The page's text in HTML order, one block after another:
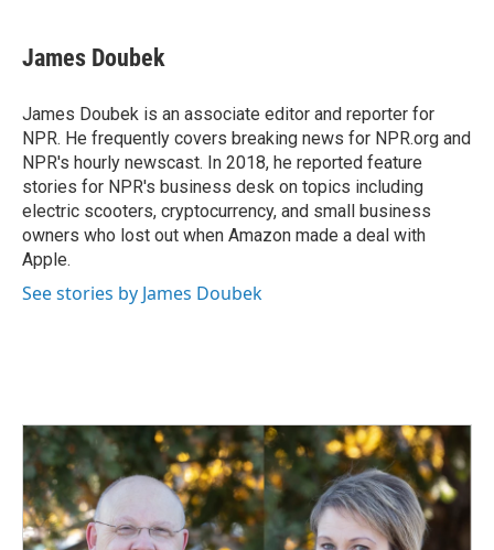
e
b
o
k
k
e
I
n
i
l
James Doubek
James Doubek is an associate editor and reporter for
NPR. He frequently covers breaking news for NPR.org and
NPR's hourly newscast. In 2018, he reported feature
stories for NPR's business desk on topics including
electric scooters, cryptocurrency, and small business
owners who lost out when Amazon made a deal with
Apple.
See stories by James Doubek